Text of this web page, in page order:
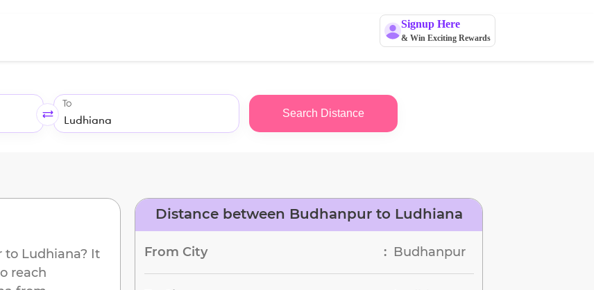
Signup Here
& Win Exciting Rewards
To
Search Distance
to Ludhiana? It
reach
Distance between Budhanpur to Ludhiana
From City : Budhanpur